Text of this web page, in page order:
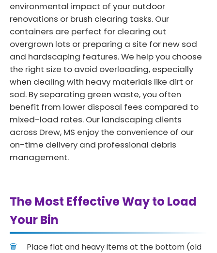
environmental impact of your outdoor
renovations or brush clearing tasks. Our
containers are perfect for clearing out
overgrown lots or preparing a site for new sod
and hardscaping features. We help you choose
the right size to avoid overloading, especially
when dealing with heavy materials like dirt or
sod. By separating green waste, you often
benefit from lower disposal fees compared to
mixed-load rates. Our landscaping clients
across Drew, MS enjoy the convenience of our
on-time delivery and professional debris
management.
The Most Effective Way to Load
Your Bin
Place flat and heavy items at the bottom (old